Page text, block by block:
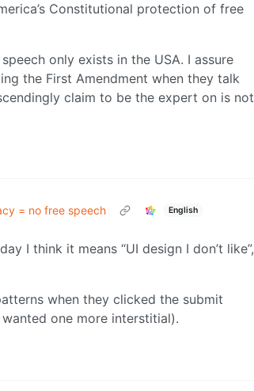
Constitutional protection of free
only exists in the USA. I assure
the First Amendment when they talk
claim to be the expert on is not
= no free speech English
I think it means “UI design I don’t like”,
when they clicked the submit
one more interstitial).